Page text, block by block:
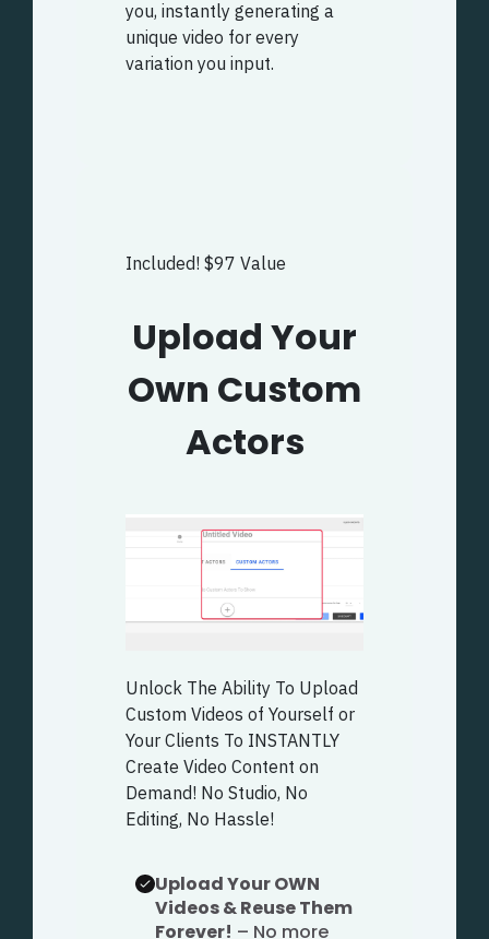
you, instantly generating a
unique video for every
variation you input.
Included! $97 Value
Upload Your
Own Custom
Actors
Unlock The Ability To Upload
Custom Videos of Yourself or
Your Clients To INSTANTLY
Create Video Content on
Demand! No Studio, No
Editing, No Hassle!
Upload Your OWN
Videos & Reuse Them
Forever! – No more